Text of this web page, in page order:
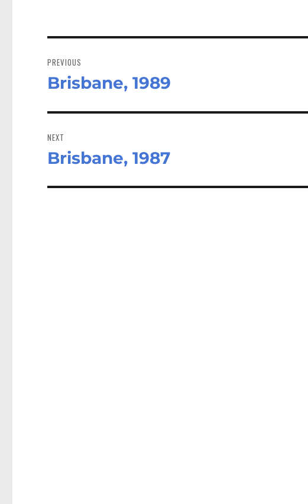
navigation
PREVIOUS
Previous
Brisbane, 1989
NEXT
Next
Brisbane, 1987